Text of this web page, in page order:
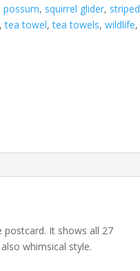
possum, squirrel glider, striped
,tea towel,tea towels,wildlife,
postcard. It shows all 27
whimsical style.